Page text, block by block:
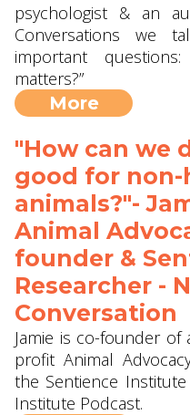
psychologist & an
Conversations we
important
matters?”
More
"How can we
good for non-
animals?"-
Animal
founder &
Researcher -
Conversation
Jamie is co-founder
profit Animal
the Sentience
Institute Podcast.